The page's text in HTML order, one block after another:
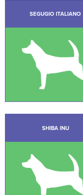
SEGUGIO ITALIANO
SHIBA INU